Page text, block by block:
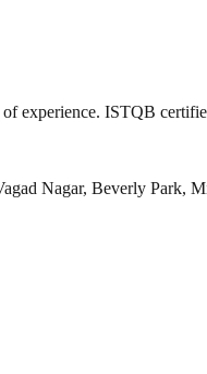
experience. ISTQB
Nagar, Beverly Park,